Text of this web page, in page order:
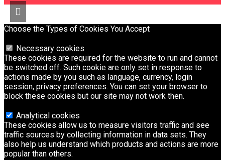
Choose the Types of Cookies You Accept
Necessary cookies
These cookies are required for the website to run and cannot
be switched off. Such cookie are only set in response to
actions made by you such as language, currency, login
session, privacy preferences. You can set your browser to
block these cookies but our site may not work then.
Analytical cookies
These cookies allow us to measure visitors traffic and see
traffic sources by collecting information in data sets. They
also help us understand which products and actions are more
popular than others.